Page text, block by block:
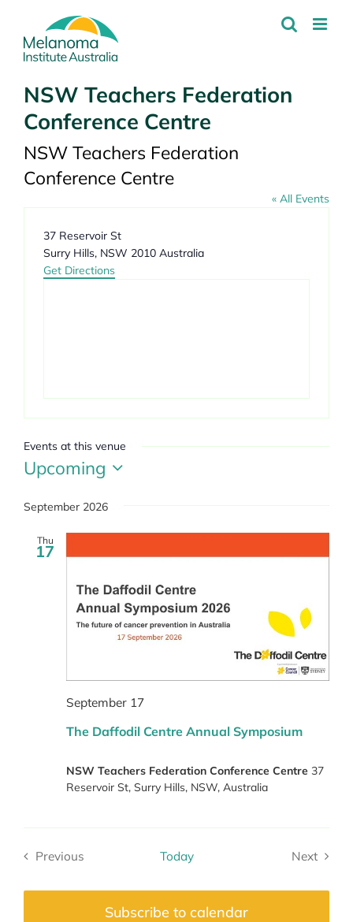
content
NSW Teachers Federation
Conference Centre
NSW Teachers Federation
Conference Centre
« All Events
Address
37 Reservoir St
Surry Hills, NSW 2010 Australia
Get Directions
Events at this venue
Upcoming
date.
September 2026
Thu
17
The Daffodil Centre Annual Symposium
September 17
NSW Teachers Federation Conference Centre 37
Reservoir St, Surry Hills, NSW, Australia
Previous
Today
Next
Subscribe to calendar